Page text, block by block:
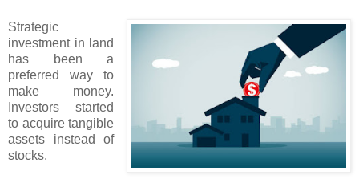
Strategic
investment in land
has been a
preferred way to
make money.
Investors started
to acquire tangible
assets instead of
stocks.